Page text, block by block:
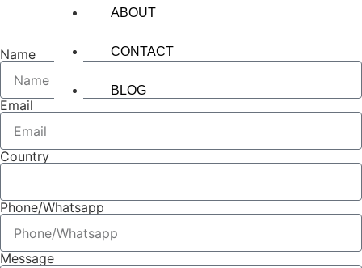
ABOUT
CONTACT
BLOG
Name
Email
Country
Phone/Whatsapp
Message